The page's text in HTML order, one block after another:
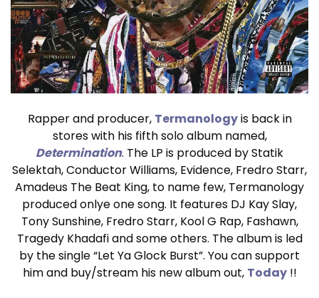
Rapper and producer, Termanologyis back in
stores with his fifth solo album named,
Determination. The LP is produced by Statik
Selektah, Conductor Williams, Evidence, Fredro Starr,
Amadeus The Beat King, to name few, Termanology
produced onlye one song. It features DJ Kay Slay,
Tony Sunshine, Fredro Starr, Kool G Rap, Fashawn,
Tragedy Khadafi and some others. The album is led
by the single “Let Ya Glock Burst”. You can support
him and buy/stream his new album out, Today!!